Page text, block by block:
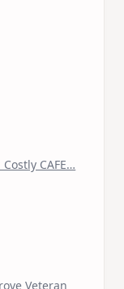
CAFE…
Veteran